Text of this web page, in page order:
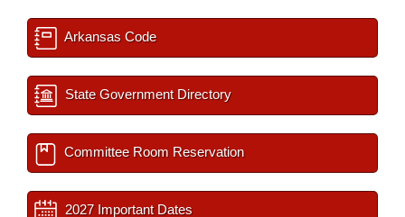
Arkansas Code
State Government Directory
Committee Room Reservation
2027 Important Dates